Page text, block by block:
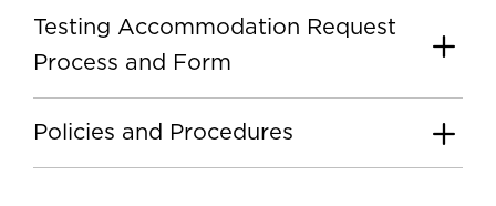
Testing Accommodation Request
Process and Form
Policies and Procedures